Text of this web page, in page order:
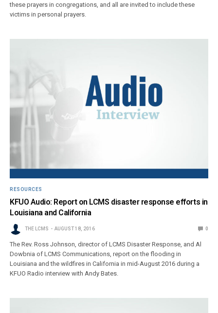
these prayers in congregations, and all are invited to include these
victims in personal prayers.
RESOURCES
KFUO Audio: Report on LCMS disaster response efforts in
Louisiana and California
THE LCMS AUGUST 18, 2016 0
The Rev. Ross Johnson, director of LCMS Disaster Response, and Al
Dowbnia of LCMS Communications, report on the flooding in
Louisiana and the wildfires in California in mid-August 2016 during a
KFUO Radio interview with Andy Bates.